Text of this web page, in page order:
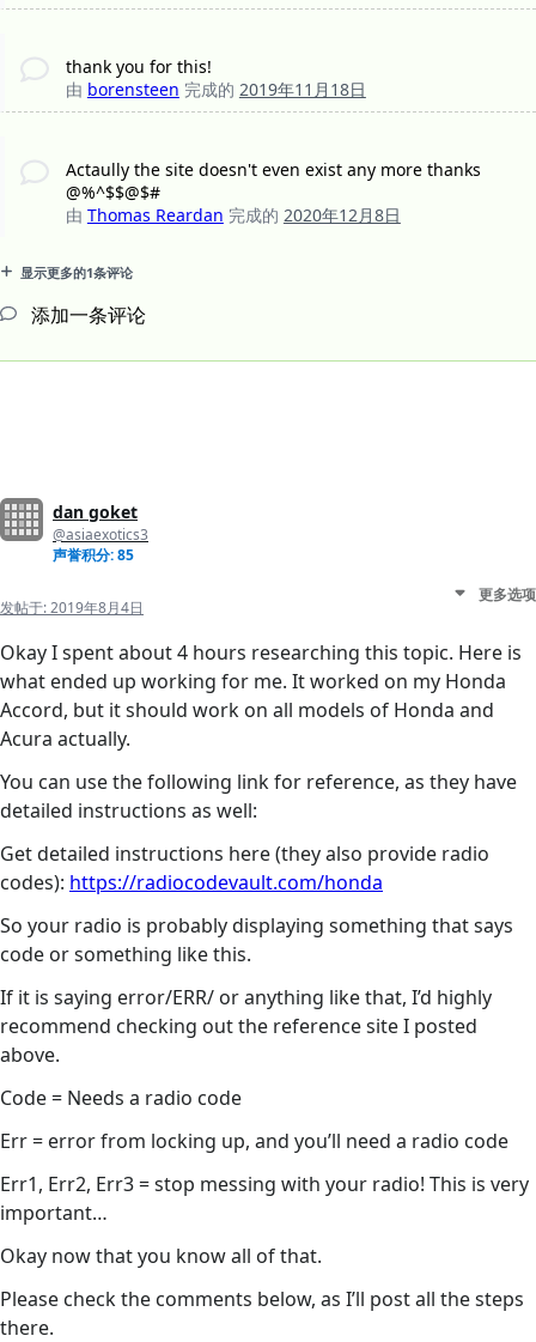
thank you for this!
由 borensteen 完成的 2019年11月18日
Actaully the site doesn't even exist any more thanks
@%^$$@$#
由 Thomas Reardan 完成的 2020年12月8日
显示更多的1条评论
添加一条评论
dan goket
@asiaexotics3
声誉积分: 85
发帖于:2019年8月4日
更多选项
Okay I spent about 4 hours researching this topic. Here is
what ended up working for me. It worked on my Honda
Accord, but it should work on all models of Honda and
Acura actually.
You can use the following link for reference, as they have
detailed instructions as well:
Get detailed instructions here (they also provide radio
codes): https://radiocodevault.com/honda
So your radio is probably displaying something that says
code or something like this.
If it is saying error/ERR/ or anything like that, I’d highly
recommend checking out the reference site I posted
above.
Code = Needs a radio code
Err = error from locking up, and you’ll need a radio code
Err1, Err2, Err3 = stop messing with your radio! This is very
important…
Okay now that you know all of that.
Please check the comments below, as I’ll post all the steps
there.